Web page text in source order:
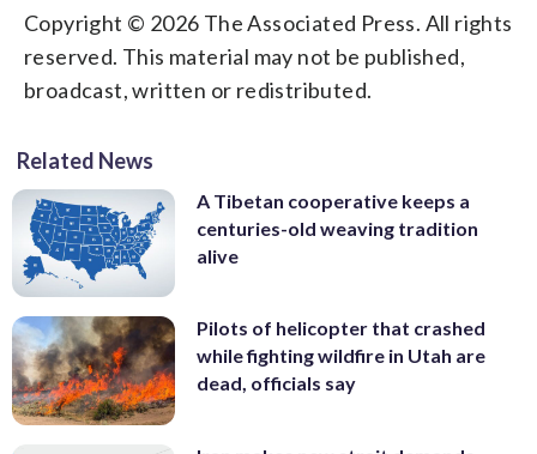
Copyright © 2026 The Associated Press. All rights
reserved. This material may not be published,
broadcast, written or redistributed.
Related News
A Tibetan cooperative keeps a
centuries-old weaving tradition
alive
Pilots of helicopter that crashed
while fighting wildfire in Utah are
dead, officials say